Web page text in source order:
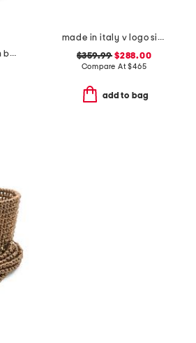
made in italy brown beaded statement necklace
made in italy v logo signature leather bracelet
$359.99 $288.00
Compare At$465
add to bag